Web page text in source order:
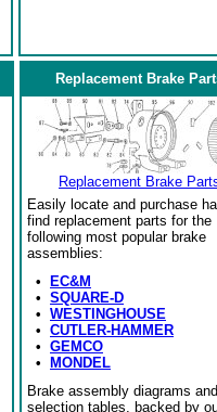
Replacement Brake
Replacement Brake
Easily locate and purchase
find replacement parts for the
following most popular brake
assemblies:
•
EC&M
• SQUARE-D
• WESTINGHOUSE
• CUTLER-HAMMER
• GEMCO
•
MONDEL
Brake assembly diagrams and
selection tables, backed by